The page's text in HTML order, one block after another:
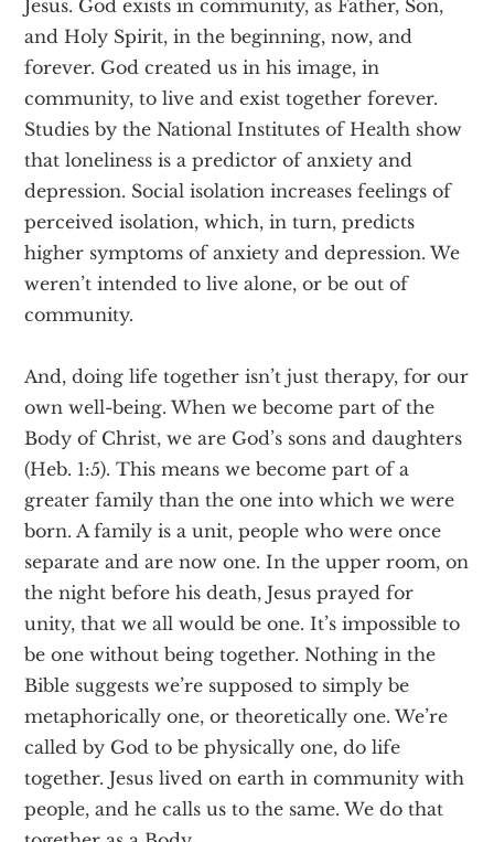
Jesus. God exists in community, as Father, Son,
and Holy Spirit, in the beginning, now, and
forever. God created us in his image, in
community, to live and exist together forever.
Studies by the National Institutes of Health show
that loneliness is a predictor of anxiety and
depression. Social isolation increases feelings of
perceived isolation, which, in turn, predicts
higher symptoms of anxiety and depression. We
weren’t intended to live alone, or be out of
community.
And, doing life together isn’t just therapy, for our
own well-being. When we become part of the
Body of Christ, we are God’s sons and daughters
(Heb. 1:5). This means we become part of a
greater family than the one into which we were
born. A family is a unit, people who were once
separate and are now one. In the upper room, on
the night before his death, Jesus prayed for
unity, that we all would be one. It’s impossible to
be one without being together. Nothing in the
Bible suggests we’re supposed to simply be
metaphorically one, or theoretically one. We’re
called by God to be physically one, do life
together. Jesus lived on earth in community with
people, and he calls us to the same. We do that